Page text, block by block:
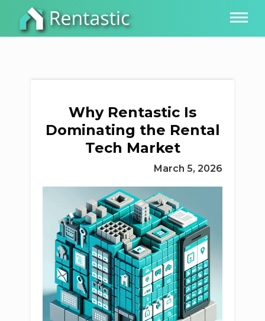
Why Rentastic Is
Dominating the Rental
Tech Market
March 5, 2026